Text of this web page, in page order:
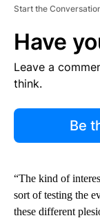
Start the
Have
Leave a
think.
Be
“The kind of
sort of testing the
these different